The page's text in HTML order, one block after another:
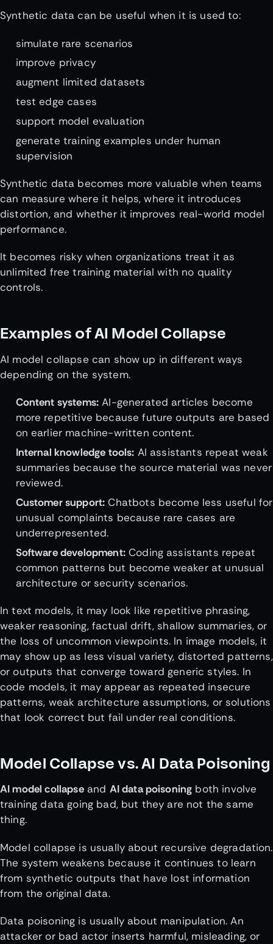
Synthetic data can be useful when it is used to:
simulate rare scenarios
improve privacy
augment limited datasets
test edge cases
support model evaluation
generate training examples under human
supervision
Synthetic data becomes more valuable when teams
can measure where it helps, where it introduces
distortion, and whether it improves real-world model
performance.
It becomes risky when organizations treat it as
unlimited free training material with no quality
controls.
Examples of AI Model Collapse
AI model collapse can show up in different ways
depending on the system.
Content systems: AI-generated articles become
more repetitive because future outputs are based
on earlier machine-written content.
Internal knowledge tools: AI assistants repeat weak
summaries because the source material was never
reviewed.
Customer support: Chatbots become less useful for
unusual complaints because rare cases are
underrepresented.
Software development:Coding assistants repeat
common patterns but become weaker at unusual
architecture or security scenarios.
In text models, it may look like repetitive phrasing,
weaker reasoning, factual drift, shallow summaries, or
the loss of uncommon viewpoints. In image models, it
may show up as less visual variety, distorted patterns,
or outputs that converge toward generic styles. In
code models, it may appear as repeated insecure
patterns, weak architecture assumptions, or solutions
that look correct but fail under real conditions.
Model Collapse vs. AI Data Poisoning
AI model collapseand AI data poisoning both involve
training data going bad, but they are not the same
thing.
Model collapse is usually about recursive degradation.
The system weakens because it continues to learn
from synthetic outputs that have lost information
from the original data.
Data poisoning is usually about manipulation. An
attacker or bad actor inserts harmful, misleading, or